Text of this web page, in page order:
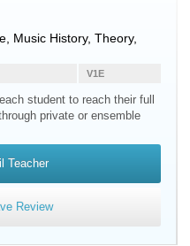
Music History, Theory,
V1E
student to reach their full
private or ensemble
Teacher
Review